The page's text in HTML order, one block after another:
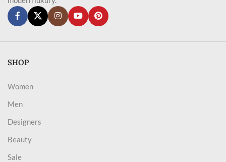
SHOP
Women
Men
Designers
Beauty
Sale